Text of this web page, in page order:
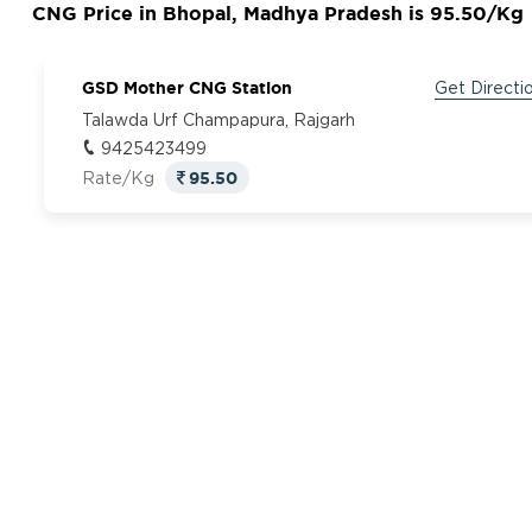
CNG Price in Bhopal, Madhya Pradesh is 95.50/Kg
GSD Mother CNG Station
Get
Talawda Urf Champapura, Rajgarh
9425423499
Rate/Kg
95.50